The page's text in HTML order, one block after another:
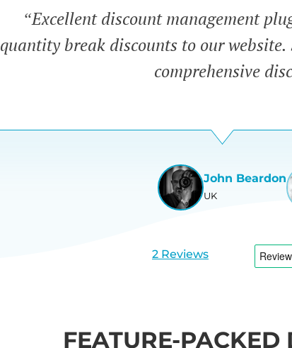
“Excellent discount management
quantity break discounts to our
comprehensive
John Beardon
UK
2 Reviews
FEATURE-PACKED